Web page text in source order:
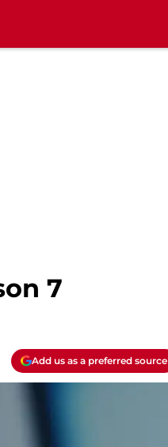
7
Add us as a preferred source